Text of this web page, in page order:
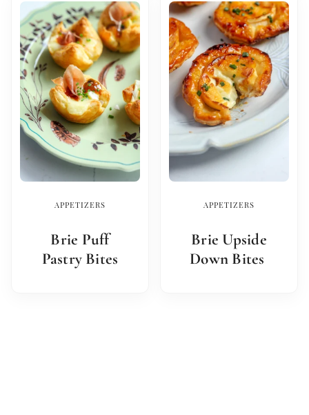
APPETIZERS
Brie Puff
Pastry Bites
APPETIZERS
Brie Upside
Down Bites